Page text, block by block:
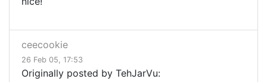
ceecookie
26 Feb 05, 17:53
Originally posted by TehJarVu: